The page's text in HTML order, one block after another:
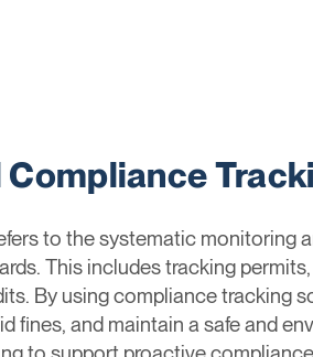
to the systematic monitoring
This includes tracking
By using compliance tracking
fines, and maintain a safe and